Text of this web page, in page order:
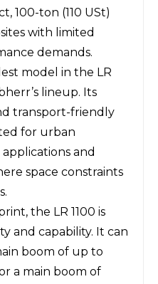
100-ton (110 USt)
with limited
demands.
model in the LR
lineup. Its
transport-friendly
for urban
and
space constraints
the LR 1100 is
and capability. It can
boom of up to
a main boom of